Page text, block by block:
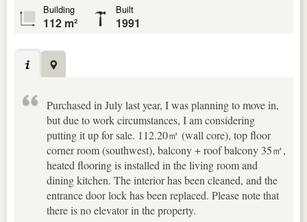
Building
112 m²
Built
1991
Purchased in July last year, I was planning to move in,
but due to work circumstances, I am considering
putting it up for sale. 112.20㎡ (wall core), top floor
corner room (southwest), balcony + roof balcony 35㎡,
heated flooring is installed in the living room and
dining kitchen. The interior has been cleaned, and the
entrance door lock has been replaced. Please note that
there is no elevator in the property.